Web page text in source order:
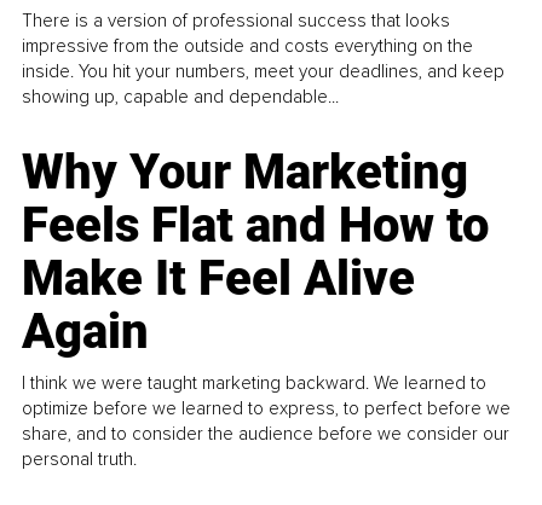
There is a version of professional success that looks
impressive from the outside and costs everything on the
inside. You hit your numbers, meet your deadlines, and keep
showing up, capable and dependable...
Why Your Marketing
Feels Flat and How to
Make It Feel Alive
Again
I think we were taught marketing backward. We learned to
optimize before we learned to express, to perfect before we
share, and to consider the audience before we consider our
personal truth.